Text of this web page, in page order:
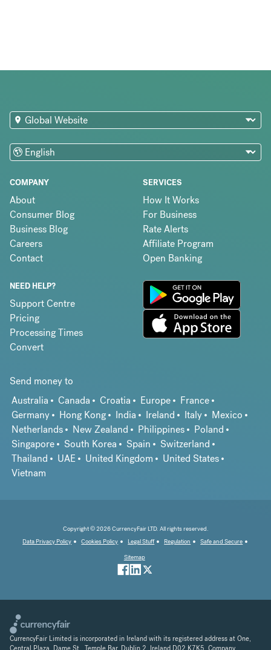
COMPANY
About
Consumer Blog
Business Blog
Careers
Contact
SERVICES
How It Works
For Business
Rate Alerts
Affiliate Program
Open Banking
NEED HELP?
Support Centre
Pricing
Processing Times
Convert
Send money to
Australia
Canada Croatia Europe
France
Germany
Hong Kong India Ireland Italy
Mexico
Netherlands
New Zealand Philippines
Poland
Singapore
South Korea Spain
Switzerland
Thailand
UAE United Kingdom
United States
Vietnam
Copyright © 2026 CurrencyFair LTD. All rights reserved.
Data Privacy Policy
Cookies Policy Legal Stuff Regulation
Safe and Secure
Sitemap
CurrencyFair Limited is incorporated in Ireland with its registered address at One,
Central Plaza, Dame St., Temple Bar, Dublin 2, Ireland D02 K7K5. Company